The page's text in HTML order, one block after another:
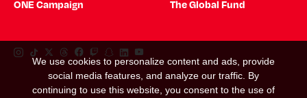
We use cookies to personalize content and ads, provide
social media features, and analyze our traffic. By
continuing to use this website, you consent to the use of
ONE Campaign
The Global Fund
Instagram Link
Tiktok Link
Twitter Link
Threads Link
Facebook Link
Twitch Link
Snapchat Link
Linkedin Link
YouTube Link